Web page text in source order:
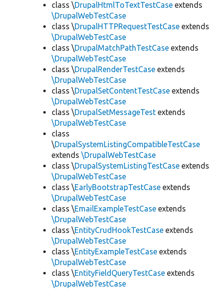
class \DrupalHtmlToTextTestCase extends
\DrupalWebTestCase
class \DrupalHTTPRequestTestCase extends
\DrupalWebTestCase
class \DrupalMatchPathTestCase extends
\DrupalWebTestCase
class \DrupalRenderTestCase extends
\DrupalWebTestCase
class \DrupalSetContentTestCase extends
\DrupalWebTestCase
class \DrupalSetMessageTest extends
\DrupalWebTestCase
class
\DrupalSystemListingCompatibleTestCase
extends \DrupalWebTestCase
class \DrupalSystemListingTestCase extends
\DrupalWebTestCase
class \EarlyBootstrapTestCase extends
\DrupalWebTestCase
class \EmailExampleTestCase extends
\DrupalWebTestCase
class \EntityCrudHookTestCase extends
\DrupalWebTestCase
class \EntityExampleTestCase extends
\DrupalWebTestCase
class \EntityFieldQueryTestCase extends
\DrupalWebTestCase